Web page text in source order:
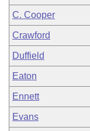
C. Cooper
Crawford
Duffield
Eaton
Ennett
Evans